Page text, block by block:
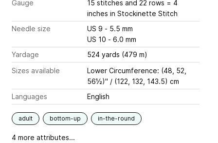
Gauge
15 stitches and 22 rows = 4
inches in Stockinette Stitch
Needle size
US 9 - 5.5 mm
US 10 - 6.0 mm
Yardage
524 yards (479 m)
Sizes available
Lower Circumference: (48, 52,
56½)" / (122, 132, 143.5) cm
Languages
English
adult bottom-up in-the-round
4 more attributes...